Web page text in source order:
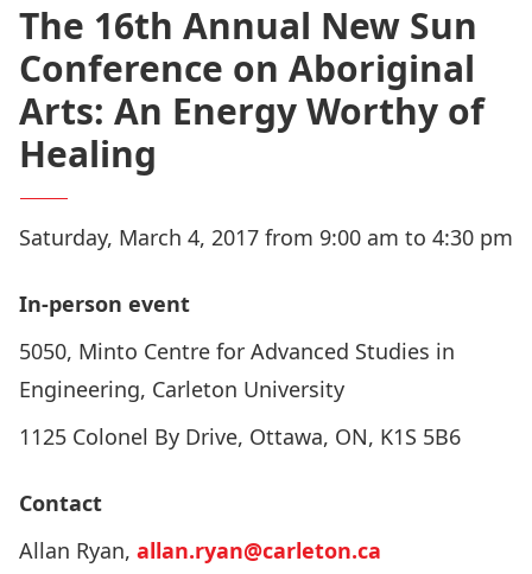
The 16th Annual New Sun
Conference on Aboriginal
Arts: An Energy Worthy of
Healing
Saturday, March 4, 2017 from 9:00 am to 4:30 pm
In-person event
5050, Minto Centre for Advanced Studies in
Engineering, Carleton University
1125 Colonel By Drive, Ottawa, ON, K1S 5B6
Contact
Allan Ryan, allan.ryan@carleton.ca